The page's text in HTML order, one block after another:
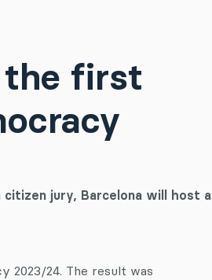
the first
jury, Barcelona will host a
2023/24. The result was